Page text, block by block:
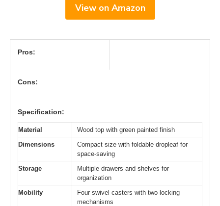
View on Amazon
Pros:
Cons:
Specification:
Material
Wood top with green painted finish
Dimensions
Compact size with foldable dropleaf for
space-saving
Storage
Multiple drawers and shelves for
organization
Mobility
Four swivel casters with two locking
mechanisms